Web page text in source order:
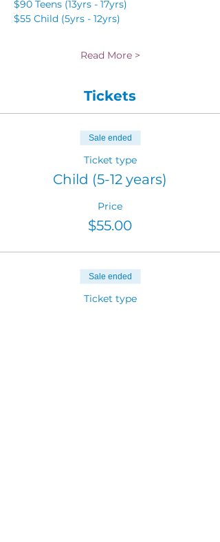
$90 Teens (13yrs - 17yrs)
$55 Child (5yrs - 12yrs)
Read More >
Tickets
Sale ended
Ticket type
Child (5-12 years)
Price
$55.00
Sale ended
Ticket type